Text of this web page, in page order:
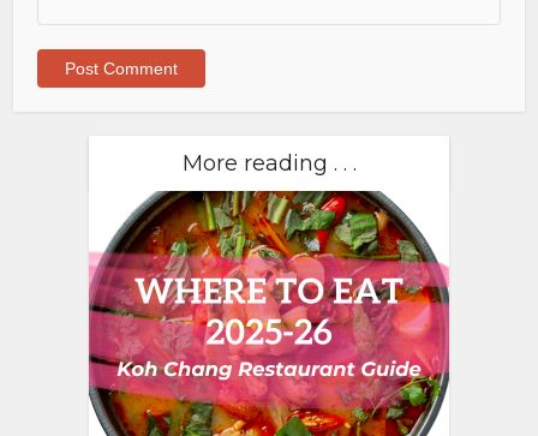
More reading . . .